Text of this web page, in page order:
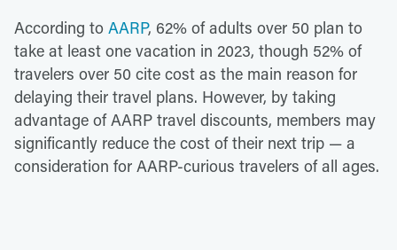
According to AARP, 62% of adults over 50 plan to
take at least one vacation in 2023, though 52% of
travelers over 50 cite cost as the main reason for
delaying their travel plans. However, by taking
advantage of AARP travel discounts, members may
significantly reduce the cost of their next trip — a
consideration for AARP-curious travelers of all ages.